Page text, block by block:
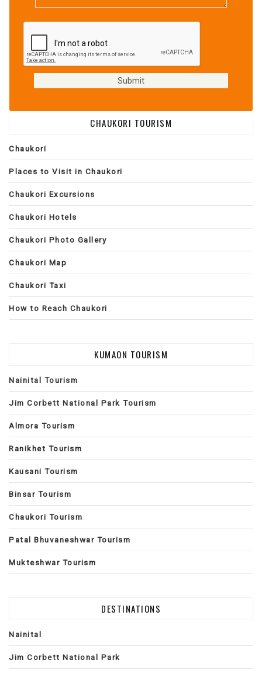
CHAUKORI TOURISM
Chaukori
Places to Visit in Chaukori
Chaukori Excursions
Chaukori Hotels
Chaukori Photo Gallery
Chaukori Map
Chaukori Taxi
How to Reach Chaukori
KUMAON TOURISM
Nainital Tourism
Jim Corbett National Park Tourism
Almora Tourism
Ranikhet Tourism
Kausani Tourism
Binsar Tourism
Chaukori Tourism
Patal Bhuvaneshwar Tourism
Mukteshwar Tourism
DESTINATIONS
Nainital
Jim Corbett National Park